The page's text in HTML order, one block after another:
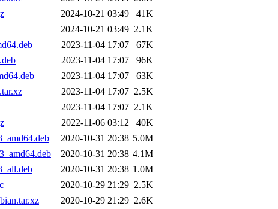
2024-10-21 03:49
41K
2024-10-21 03:49 2.1K
2023-11-04 17:07
67K
2023-11-04 17:07
96K
2023-11-04 17:07
63K
2023-11-04 17:07 2.5K
2023-11-04 17:07 2.1K
2022-11-06 03:12
40K
2020-10-31 20:38 5.0M
2020-10-31 20:38 4.1M
2020-10-31 20:38 1.0M
2020-10-29 21:29 2.5K
2020-10-29 21:29 2.6K